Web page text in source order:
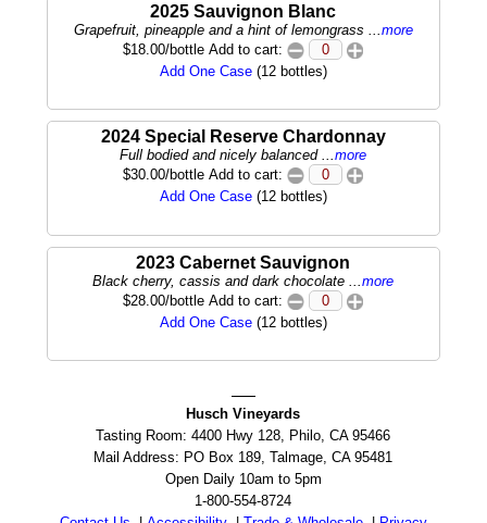
2025 Sauvignon Blanc
Grapefruit, pineapple and a hint of lemongrass ... more
$18.00/bottle Add to cart:
Add One Case(12 bottles)
2024 Special Reserve Chardonnay
Full bodied and nicely balanced ...more
$30.00/bottle Add to cart:
Add One Case(12 bottles)
2023 Cabernet Sauvignon
Black cherry, cassis and dark chocolate ...more
$28.00/bottle Add to cart:
Add One Case(12 bottles)
Husch Vineyards
Tasting Room: 4400 Hwy 128, Philo, CA 95466
Mail Address: PO Box 189, Talmage, CA 95481
Open Daily 10am to 5pm
1-800-554-8724